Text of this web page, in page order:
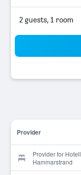
2 guests, 1 room
Provider
Provider for Hotell
Hammarstrand